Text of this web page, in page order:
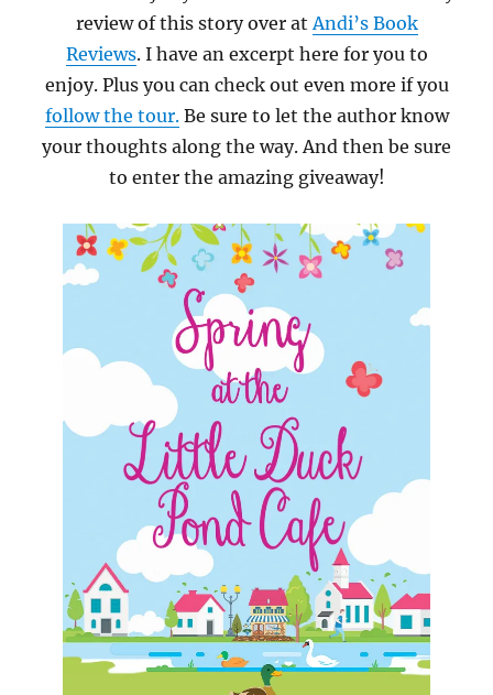
review of this story over atAndi’s Book
Reviews. I have an excerpt here for you to
enjoy. Plus you can check out even more if you
follow the tour.Be sure to let the author know
your thoughts along the way. And then be sure
to enter the amazing giveaway!